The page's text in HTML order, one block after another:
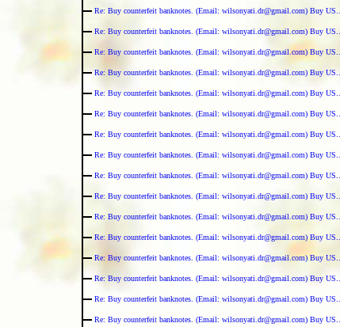
Re: Buy counterfeit banknotes. (Email: wilsonyati.dr@gmail.com) Buy US...
Re: Buy counterfeit banknotes. (Email: wilsonyati.dr@gmail.com) Buy US...
Re: Buy counterfeit banknotes. (Email: wilsonyati.dr@gmail.com) Buy US...
Re: Buy counterfeit banknotes. (Email: wilsonyati.dr@gmail.com) Buy US...
Re: Buy counterfeit banknotes. (Email: wilsonyati.dr@gmail.com) Buy US...
Re: Buy counterfeit banknotes. (Email: wilsonyati.dr@gmail.com) Buy US...
Re: Buy counterfeit banknotes. (Email: wilsonyati.dr@gmail.com) Buy US...
Re: Buy counterfeit banknotes. (Email: wilsonyati.dr@gmail.com) Buy US...
Re: Buy counterfeit banknotes. (Email: wilsonyati.dr@gmail.com) Buy US...
Re: Buy counterfeit banknotes. (Email: wilsonyati.dr@gmail.com) Buy US...
Re: Buy counterfeit banknotes. (Email: wilsonyati.dr@gmail.com) Buy US...
Re: Buy counterfeit banknotes. (Email: wilsonyati.dr@gmail.com) Buy US...
Re: Buy counterfeit banknotes. (Email: wilsonyati.dr@gmail.com) Buy US...
Re: Buy counterfeit banknotes. (Email: wilsonyati.dr@gmail.com) Buy US...
Re: Buy counterfeit banknotes. (Email: wilsonyati.dr@gmail.com) Buy US...
Re: Buy counterfeit banknotes. (Email: wilsonyati.dr@gmail.com) Buy US...